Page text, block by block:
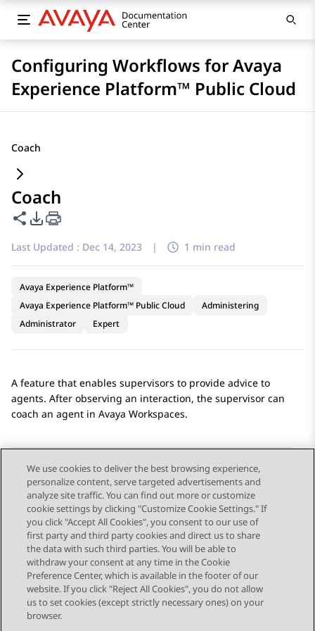
Configuring Workflows for Avaya
Experience Platform™ Public Cloud
Coach
Coach
Share this page
PDF Export Options
Last Updated : Dec 14, 2023 | 1 min read
Avaya Experience Platform™
Avaya Experience Platform™ Public Cloud
Administering
Administrator
Expert
A feature that enables supervisors to provide advice to
agents. After observing an interaction, the supervisor can
coach an agent in Avaya Workspaces.
Send Feedback
Topic navigation
Previous Topic Next Topic
STAY CONNECTED
We use cookies to deliver the best browsing experience,
personalize content, serve targeted advertisements and
analyze site traffic. You can find out more or customize
cookie settings by clicking "Customize Cookie Settings." If
you click "Accept All Cookies", you consent to our use of
first party and third party cookies and direct us to share
the data with such third parties. You will be able to
withdraw your consent at any time in the Cookie
Preference Center, which is available in the footer of our
website. If you click "Reject All Cookies", you do not allow
us to set cookies (except strictly necessary ones) on your
browser.